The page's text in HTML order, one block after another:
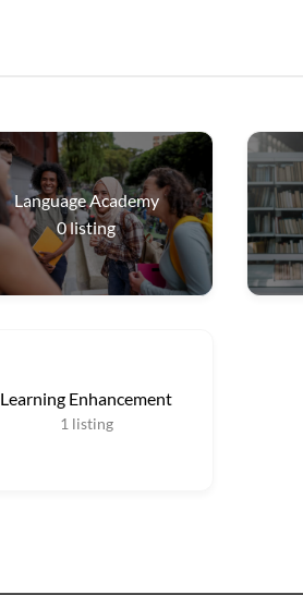
Language Academy
0listing
Learning Enhancement
1 listing